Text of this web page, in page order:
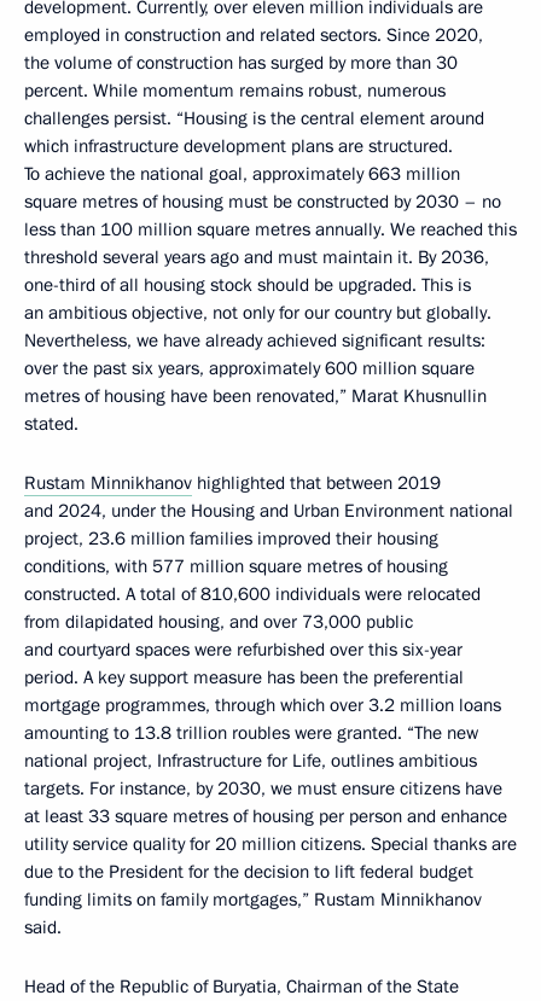
development. Currently, over eleven million individuals are
employed in construction and related sectors. Since 2020,
the volume of construction has surged by more than 30
percent. While momentum remains robust, numerous
challenges persist. “Housing is the central element around
which infrastructure development plans are structured.
To achieve the national goal, approximately 663 million
square metres of housing must be constructed by 2030 – no
less than 100 million square metres annually. We reached this
threshold several years ago and must maintain it. By 2036,
one-third of all housing stock should be upgraded. This is
an ambitious objective, not only for our country but globally.
Nevertheless, we have already achieved significant results:
over the past six years, approximately 600 million square
metres of housing have been renovated,” Marat Khusnullin
stated.
Rustam Minnikhanov highlighted that between 2019
and 2024, under the Housing and Urban Environment national
project, 23.6 million families improved their housing
conditions, with 577 million square metres of housing
constructed. A total of 810,600 individuals were relocated
from dilapidated housing, and over 73,000 public
and courtyard spaces were refurbished over this six-year
period. A key support measure has been the preferential
mortgage programmes, through which over 3.2 million loans
amounting to 13.8 trillion roubles were granted. “The new
national project, Infrastructure for Life, outlines ambitious
targets. For instance, by 2030, we must ensure citizens have
at least 33 square metres of housing per person and enhance
utility service quality for 20 million citizens. Special thanks are
due to the President for the decision to lift federal budget
funding limits on family mortgages,” Rustam Minnikhanov
said.
Head of the Republic of Buryatia, Chairman of the State